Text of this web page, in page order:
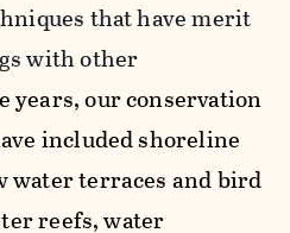
that have merit
with other
years, our conservation
included shoreline
water terraces and bird
reefs, water